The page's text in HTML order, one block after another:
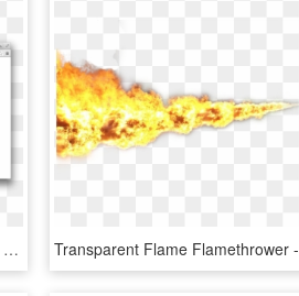
Flamethrower Transparent Boring Company - Elon Musks Flame Thrower, HD Png Download